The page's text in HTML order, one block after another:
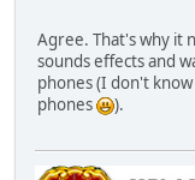
Agree. That's why it
sounds effects and
phones (I don't
phones
).